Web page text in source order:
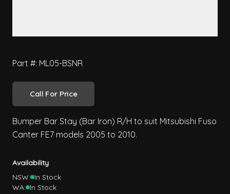
Part #: ML05-BSNR
Call For Price
Bumper Bar Stay (Bar Iron) R/H to suit Mitsubishi Fuso
Canter FE7 models 2005 to 2010.
Availability
NSW: In Stock
WA: In Stock